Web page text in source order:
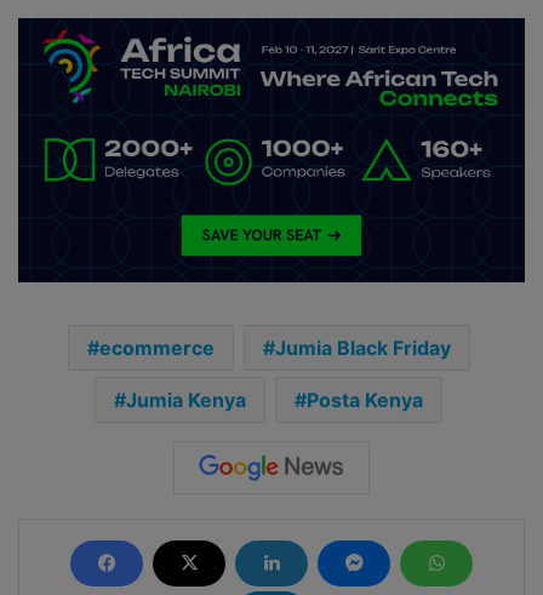
ecommerce Jumia Black Friday
Jumia Kenya Posta Kenya